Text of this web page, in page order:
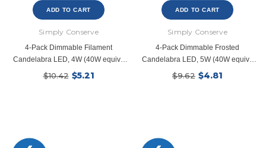
ADD TO CART
Simply Conserve
4-Pack Dimmable Filament
Candelabra LED, 4W (40W equiv),
2700K
$10.42 $5.21
ADD TO CART
Simply Conserve
4-Pack Dimmable Frosted
Candelabra LED, 5W (40W equiv),
2700K
$9.62 $4.81